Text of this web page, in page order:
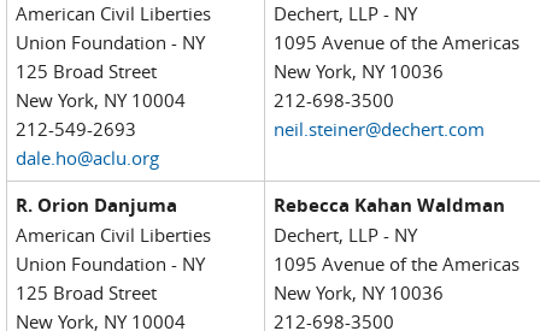
American Civil Liberties
Union Foundation - NY
125 Broad Street
New York, NY 10004
212-549-2693
dale.ho@aclu.org
Dechert, LLP - NY
1095 Avenue of the Americas
New York, NY 10036
212-698-3500
neil.steiner@dechert.com
R. Orion Danjuma
American Civil Liberties
Union Foundation - NY
125 Broad Street
New York, NY 10004
Rebecca Kahan Waldman
Dechert, LLP - NY
1095 Avenue of the Americas
New York, NY 10036
212-698-3500